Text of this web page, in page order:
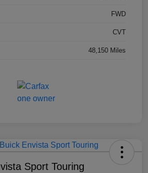
FWD
CVT
48,150 Miles
Sport Touring